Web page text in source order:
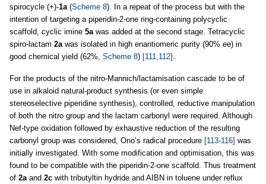
spirocycle (+)-1a(Scheme 8). In a repeat of the process but with the
intention of targeting a piperidin-2-one ring-containing polycyclic
scaffold, cyclic imine 5awas added at the second stage. Tetracyclic
spiro-lactam 2awas isolated in high enantiomeric purity (90% ee) in
good chemical yield (62%, Scheme 8) [111,112] .
For the products of the nitro-Mannich/lactamisation cascade to be of
use in alkaloid natural-product synthesis (or even simple
stereoselective piperidine synthesis), controlled, reductive manipulation
of both the nitro group and the lactam carbonyl were required. Although
Nef-type oxidation followed by exhaustive reduction of the resulting
carbonyl group was considered, Ono’s radical procedure [113-116] was
initially investigated. With some modification and optimisation, this was
found to be compatible with the piperidin-2-one scaffold. Thus treatment
of 2aand 2c with tributyltin hydride and AIBN in toluene under reflux